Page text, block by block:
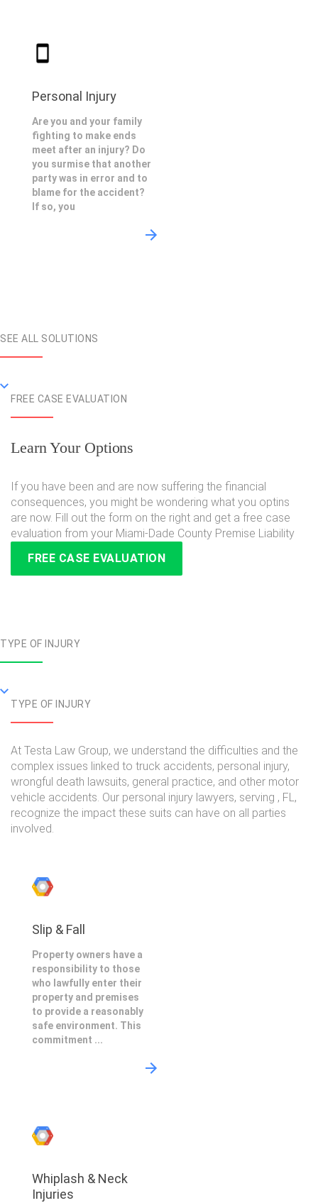
Personal Injury
Are you and your family
fighting to make ends
meet after an injury? Do
you surmise that another
party was in error and to
blame for the accident?
If so, you
SEE ALL SOLUTIONS
FREE CASE EVALUATION
Learn Your Options
If you have been and are now suffering the financial
consequences, you might be wondering what you optins
are now. Fill out the form on the right and get a free case
evaluation from your Miami-Dade County Premise Liability
FREE CASE EVALUATION
TYPE OF INJURY
TYPE OF INJURY
At Testa Law Group, we understand the difficulties and the
complex issues linked to truck accidents, personal injury,
wrongful death lawsuits, general practice, and other motor
vehicle accidents. Our personal injury lawyers, serving , FL,
recognize the impact these suits can have on all parties
involved.
Slip & Fall
Property owners have a
responsibility to those
who lawfully enter their
property and premises
to provide a reasonably
safe environment. This
commitment ...
Whiplash & Neck
Injuries